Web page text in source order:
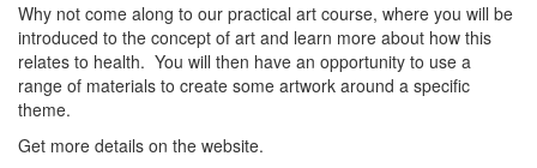
Why not come along to our practical art course, where you will be
introduced to the concept of art and learn more about how this
relates to health. You will then have an opportunity to use a
range of materials to create some artwork around a specific
theme.
Get more details on the website.